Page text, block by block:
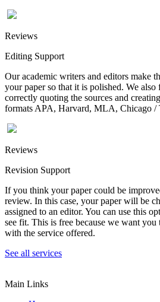
Reviews
Editing Support
Our academic writers and editors make
your paper so that it is polished. We
correctly quoting the sources and
formats APA, Harvard, MLA, Chicago /
Reviews
Revision Support
If you think your paper could be
review. In this case, your paper will be
assigned to an editor. You can use this
see fit. This is free because we want you
with the service offered.
See all services
Main Links